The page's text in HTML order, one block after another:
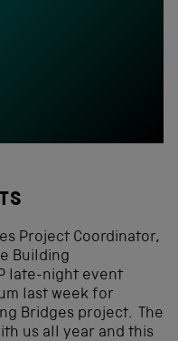
Project Coordinator,
Building
late-night event
last week for
Bridges project. The
us all year and this